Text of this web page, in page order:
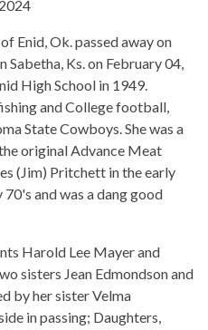
Enid, Ok. passed away on
Sabetha, Ks. on February 04,
High School in 1949.
and College football,
State Cowboys. She was a
original Advance Meat
(Jim) Pritchett in the early
and was a dang good
Harold Lee Mayer and
sisters Jean Edmondson and
by her sister Velma
in passing; Daughters,